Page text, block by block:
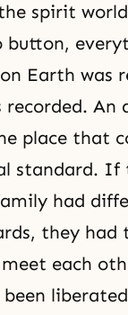
spirit
button,
Earth was
An
place that
standard. If
had
they had
each
been